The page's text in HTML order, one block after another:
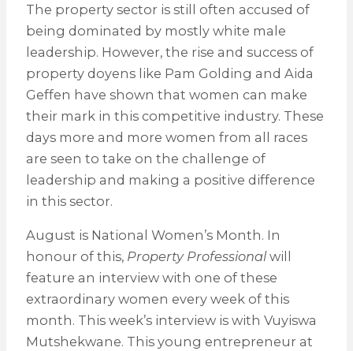
The property sector is still often accused of
being dominated by mostly white male
leadership. However, the rise and success of
property doyens like Pam Golding and Aida
Geffen have shown that women can make
their mark in this competitive industry. These
days more and more women from all races
are seen to take on the challenge of
leadership and making a positive difference
in this sector.
August is National Women’s Month. In
honour of this, Property Professionalwill
feature an interview with one of these
extraordinary women every week of this
month. This week’s interview is with Vuyiswa
Mutshekwane. This young entrepreneur at